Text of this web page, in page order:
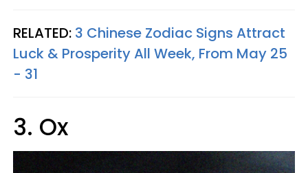
RELATED: 3 Chinese Zodiac Signs Attract
Luck & Prosperity All Week, From May 25
- 31
3. Ox